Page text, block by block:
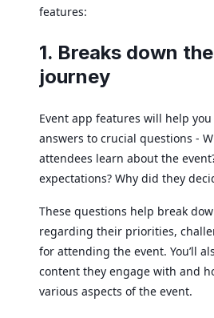
features:
1. Breaks down
journey
Event app features will help
answers to crucial questions -
attendees learn about the
expectations? Why did they
These questions help break
regarding their priorities,
for attending the event. You’ll
content they engage with and
various aspects of the event.